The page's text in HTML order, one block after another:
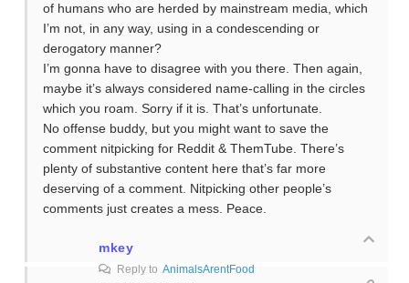
of humans who are herded by mainstream media, which
I’m not, in any way, using in a condescending or
derogatory manner?
I’m gonna have to disagree with you there. Then again,
maybe it’s always considered name-calling in the circles
which you roam. Sorry if it is. That’s unfortunate.
No offense buddy, but you might want to save the
comment nitpicking for Reddit & ThemTube. There’s
plenty of substantive content here that’s far more
deserving of a comment. Nitpicking other people’s
comments just creates a mess. Peace.
mkey
Reply to AnimalsArentFood